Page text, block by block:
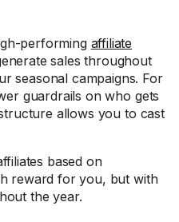
performing affiliate
sales throughout
seasonal campaigns. For
guardrails on who gets
allows you to cast
based on
reward for you, but with
the year.